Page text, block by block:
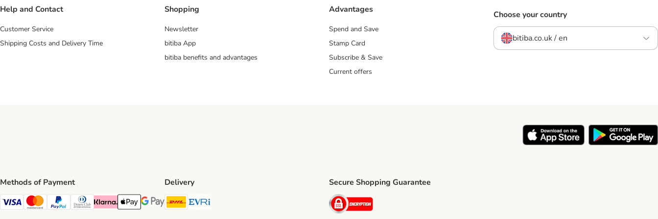
Help and Contact
Customer Service
Shipping Costs and Delivery Time
Shopping
Newsletter
bitiba App
bitiba benefits and advantages
Advantages
Spend and Save
Stamp Card
Subscribe & Save
Current offers
Choose your country
bitiba.co.uk / en
Methods of Payment
Visa Payment Method
Mastercard Payment Method
PayPal Payment Method
Diners Club Payment Method
Klarna Payment Method
Apple Pay Payment Method
Google Pay Payment Method
Delivery
DHL Shipping Method
Secure Shopping Guarantee
Security